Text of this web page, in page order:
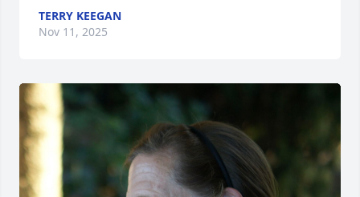
TERRY KEEGAN
Nov 11, 2025